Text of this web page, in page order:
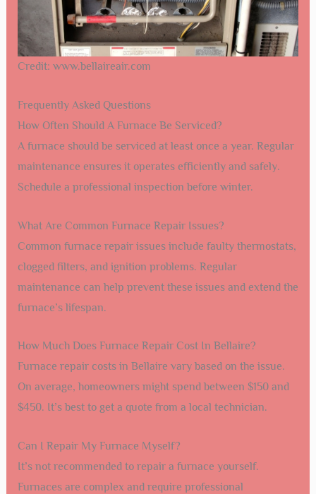
Credit: www.bellaireair.com
Frequently Asked Questions
How Often Should A Furnace Be Serviced?
A furnace should be serviced at least once a year. Regular
maintenance ensures it operates efficiently and safely.
Schedule a professional inspection before winter.
What Are Common Furnace Repair Issues?
Common furnace repair issues include faulty thermostats,
clogged filters, and ignition problems. Regular
maintenance can help prevent these issues and extend the
furnace’s lifespan.
How Much Does Furnace Repair Cost In Bellaire?
Furnace repair costs in Bellaire vary based on the issue.
On average, homeowners might spend between $150 and
$450. It’s best to get a quote from a local technician.
Can I Repair My Furnace Myself?
It’s not recommended to repair a furnace yourself.
Furnaces are complex and require professional